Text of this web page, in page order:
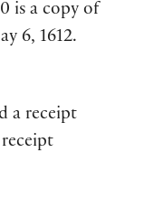
is a copy of
6, 1612.
a receipt